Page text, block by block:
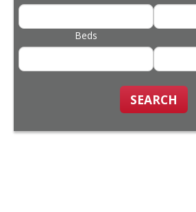
Beds
SEARCH